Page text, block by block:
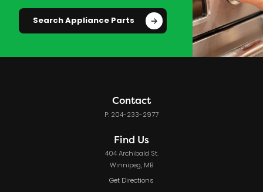
Search Appliance Parts
Contact
P: 204-233-2977
Find Us
404 Archibald St.
Winnipeg, MB
Get Directions